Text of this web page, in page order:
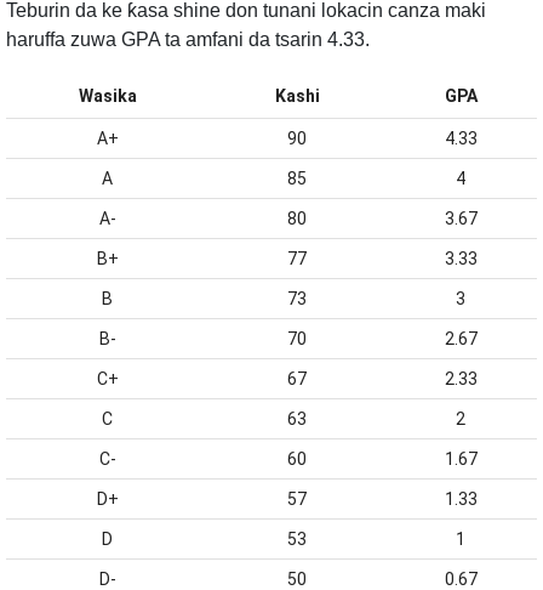
Teburin da ke ƙasa shine don tunani lokacin canza maki
haruffa zuwa GPA ta amfani da tsarin 4.33.
Wasika Kashi GPA
A+ 90 4.33
A 85 4
A- 80 3.67
B+ 77 3.33
B 73 3
B- 70 2.67
C+ 67 2.33
C 63 2
C- 60 1.67
D+ 57 1.33
D 53 1
D- 50 0.67